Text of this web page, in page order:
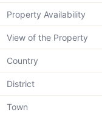
Property Availability
View of the Property
Country
District
Town